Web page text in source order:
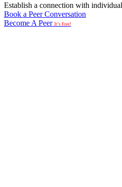
Establish a connection with
Book a Peer Conversation
Become A Peer It’s Free!